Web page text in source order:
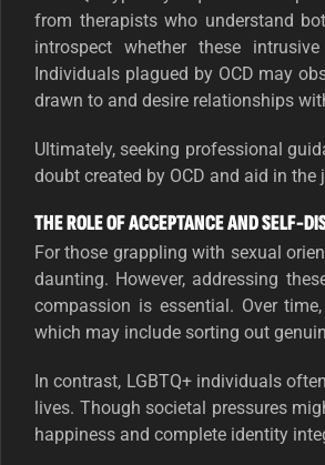
from therapists who understand
introspect whether these
Individuals plagued by OCD may
drawn to and desire relationships
Ultimately, seeking professional
doubt created by OCD and aid in the
THE ROLE OF ACCEPTANCE AND SELF-
For those grappling with sexual
daunting. However, addressing
compassion is essential. Over
which may include sorting out
In contrast, LGBTQ+ individuals
lives. Though societal pressures
happiness and complete identity